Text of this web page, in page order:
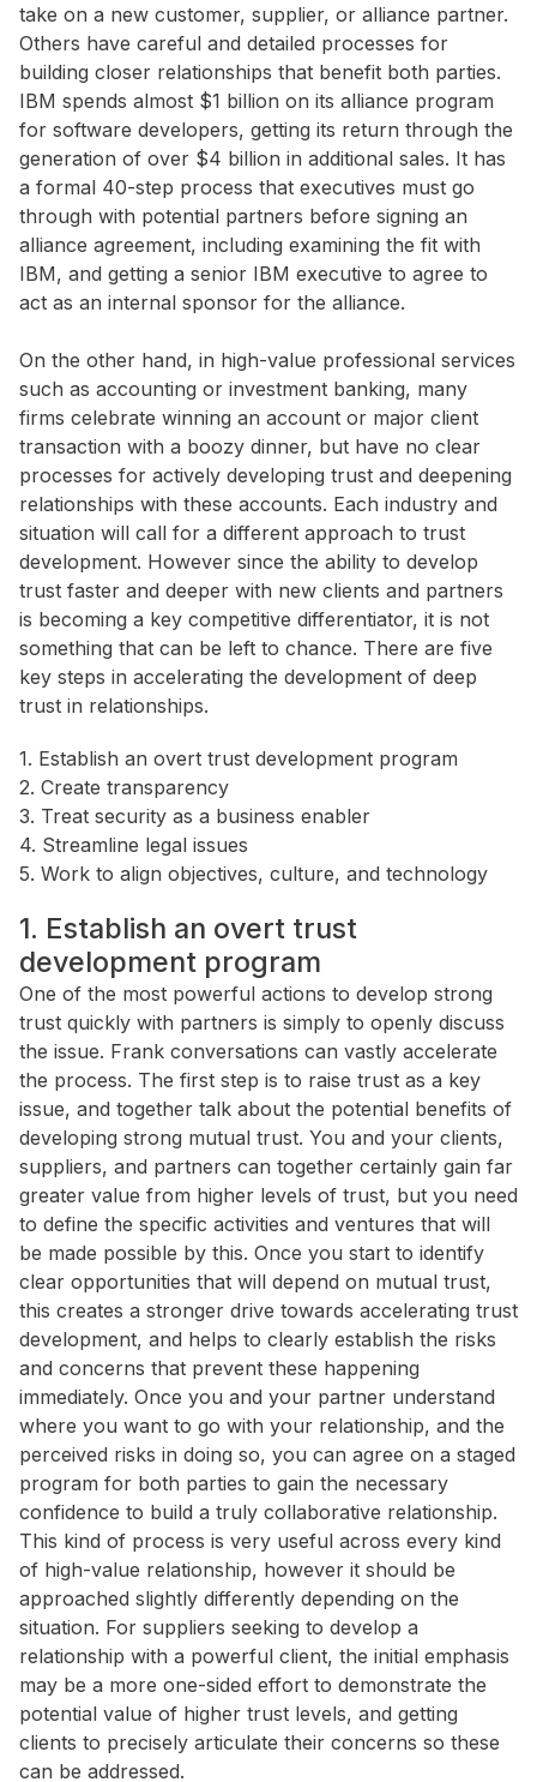
take on a new customer, supplier, or alliance partner.
Others have careful and detailed processes for
building closer relationships that benefit both parties.
IBM spends almost $1 billion on its alliance program
for software developers, getting its return through the
generation of over $4 billion in additional sales. It has
a formal 40-step process that executives must go
through with potential partners before signing an
alliance agreement, including examining the fit with
IBM, and getting a senior IBM executive to agree to
act as an internal sponsor for the alliance.
On the other hand, in high-value professional services
such as accounting or investment banking, many
firms celebrate winning an account or major client
transaction with a boozy dinner, but have no clear
processes for actively developing trust and deepening
relationships with these accounts. Each industry and
situation will call for a different approach to trust
development. However since the ability to develop
trust faster and deeper with new clients and partners
is becoming a key competitive differentiator, it is not
something that can be left to chance. There are five
key steps in accelerating the development of deep
trust in relationships.
1. Establish an overt trust development program
2. Create transparency
3. Treat security as a business enabler
4. Streamline legal issues
5. Work to align objectives, culture, and technology
1. Establish an overt trust
development program
One of the most powerful actions to develop strong
trust quickly with partners is simply to openly discuss
the issue. Frank conversations can vastly accelerate
the process. The first step is to raise trust as a key
issue, and together talk about the potential benefits of
developing strong mutual trust. You and your clients,
suppliers, and partners can together certainly gain far
greater value from higher levels of trust, but you need
to define the specific activities and ventures that will
be made possible by this. Once you start to identify
clear opportunities that will depend on mutual trust,
this creates a stronger drive towards accelerating trust
development, and helps to clearly establish the risks
and concerns that prevent these happening
immediately. Once you and your partner understand
where you want to go with your relationship, and the
perceived risks in doing so, you can agree on a staged
program for both parties to gain the necessary
confidence to build a truly collaborative relationship.
This kind of process is very useful across every kind
of high-value relationship, however it should be
approached slightly differently depending on the
situation. For suppliers seeking to develop a
relationship with a powerful client, the initial emphasis
may be a more one-sided effort to demonstrate the
potential value of higher trust levels, and getting
clients to precisely articulate their concerns so these
can be addressed.